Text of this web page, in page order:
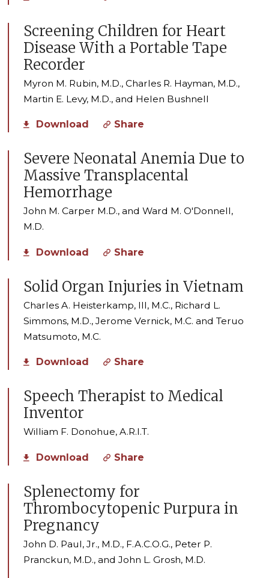
Screening Children for Heart
Disease With a Portable Tape
Recorder
Myron M. Rubin, M.D., Charles R. Hayman, M.D.,
Martin E. Levy, M.D., and Helen Bushnell
Download Share
Severe Neonatal Anemia Due to
Massive Transplacental
Hemorrhage
John M. Carper M.D., and Ward M. O'Donnell,
M.D.
Download Share
Solid Organ Injuries in Vietnam
Charles A. Heisterkamp, III, M.C., Richard L.
Simmons, M.D., Jerome Vernick, M.C. and Teruo
Matsumoto, M.C.
Download Share
Speech Therapist to Medical
Inventor
William F. Donohue, A.R.I.T.
Download Share
Splenectomy for
Thrombocytopenic Purpura in
Pregnancy
John D. Paul, Jr., M.D., F.A.C.O.G., Peter P.
Pranckun, M.D., and John L. Grosh, M.D.